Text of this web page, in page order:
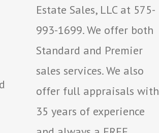
Estate Sales, LLC at 575-
993-1699. We offer both
Standard and Premier
sales services. We also
offer full appraisals with
35 years of experience